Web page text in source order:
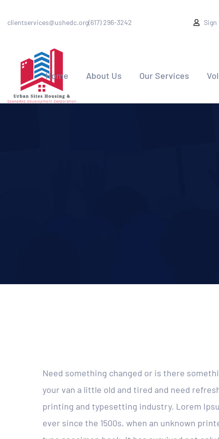
clientservices@ushedc.org(617) 296-3242 Sign
Home About Us Our Services
Need something changed or is there
your van a little old and tired and need
printing and typesetting industry. Lorem
ever since the 1500s, when an unknown